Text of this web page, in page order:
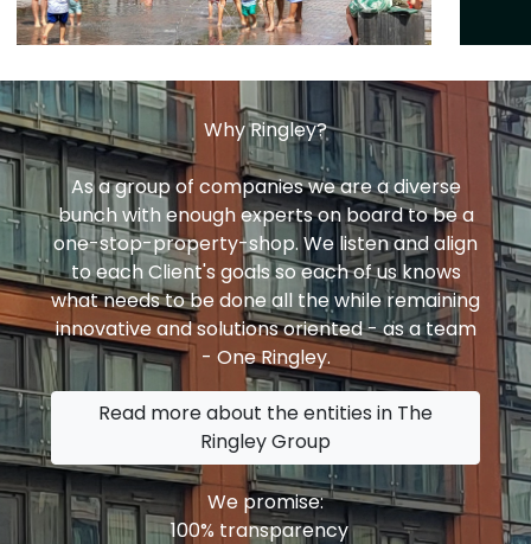
Why Ringley?
As a group of companies we are a diverse
bunch with enough experts on board to be a
one-stop-property-shop. We listen and align
to each Client's goals so each of us knows
what needs to be done all the while remaining
innovative and solutions oriented - as a team
- One Ringley.
Read more about the entities in The
Ringley Group
We promise:
100% transparency